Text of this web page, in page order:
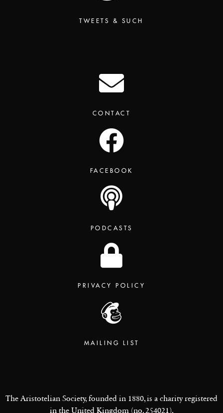
TWEETS & SUCH
CONTACT
FACEBOOK
PODCASTS
PRIVACY POLICY
MAILING LIST
The Aristotelian Society, founded in 1880, is a charity registered
in the United Kingdom (no. 254021).